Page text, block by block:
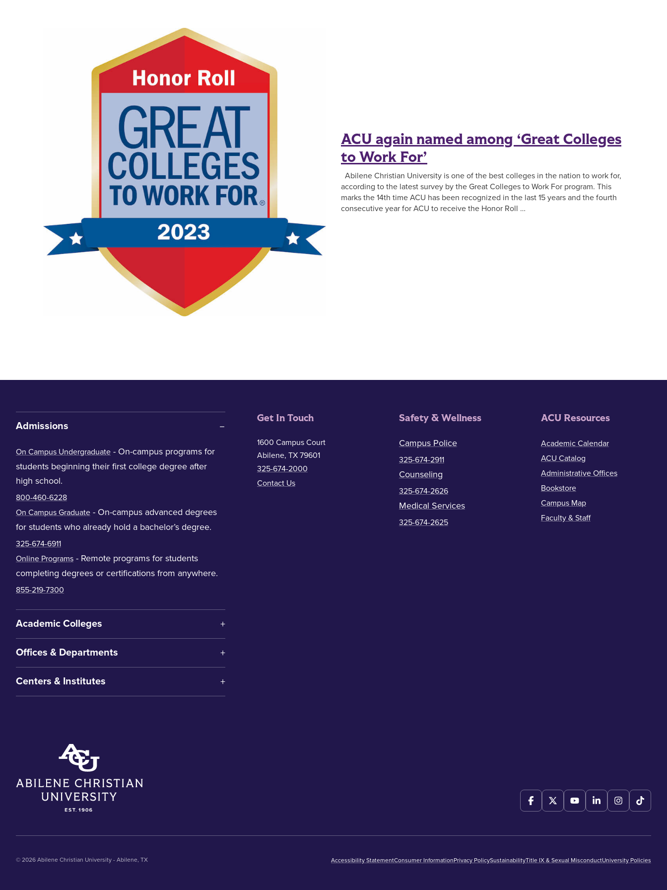
ACU again named among ‘Great Colleges
to Work For’
Abilene Christian University is one of the best colleges in the nation to work for,
according to the latest survey by the Great Colleges to Work For program. This
marks the 14th time ACU has been recognized in the last 15 years and the fourth
consecutive year for ACU to receive the Honor Roll …
Admissions
On Campus Undergraduate - On-campus programs for
students beginning their first college degree after
high school.
800-460-6228
On Campus Graduate - On-campus advanced degrees
for students who already hold a bachelor’s degree.
325-674-6911
Online Programs - Remote programs for students
completing degrees or certifications from anywhere.
855-219-7300
Academic Colleges
Offices & Departments
Centers & Institutes
Get In Touch
1600 Campus Court
Abilene, TX 79601
325-674-2000
Contact Us
Safety & Wellness
Campus Police
325-674-2911
Counseling
325-674-2626
Medical Services
325-674-2625
ACU Resources
Academic Calendar
ACU Catalog
Administrative Offices
Bookstore
Campus Map
Faculty & Staff
© 2026 Abilene Christian University - Abilene, TX Accessibility StatementConsumer InformationPrivacy PolicySustainabilityTitle IX & Sexual MisconductUniversity Policies